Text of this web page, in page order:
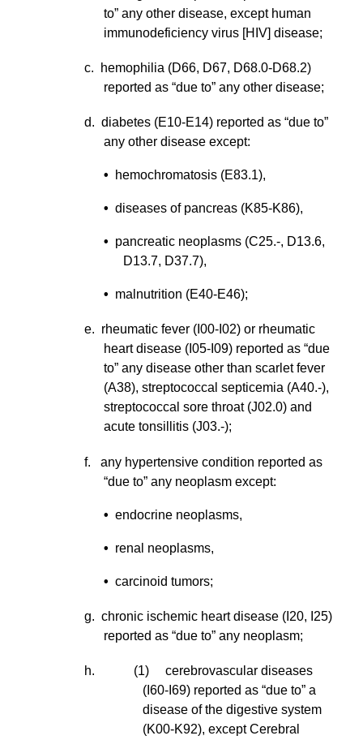
to” any other disease, except human
immunodeficiency virus [HIV] disease;
c. hemophilia (D66, D67, D68.0-D68.2)
reported as “due to” any other disease;
d. diabetes (E10-E14) reported as “due to”
any other disease except:
• hemochromatosis (E83.1),
• diseases of pancreas (K85-K86),
• pancreatic neoplasms (C25.-, D13.6,
D13.7, D37.7),
• malnutrition (E40-E46);
e. rheumatic fever (I00-I02) or rheumatic
heart disease (I05-I09) reported as “due
to” any disease other than scarlet fever
(A38), streptococcal septicemia (A40.-),
streptococcal sore throat (J02.0) and
acute tonsillitis (J03.-);
f. any hypertensive condition reported as
“due to” any neoplasm except:
• endocrine neoplasms,
• renal neoplasms,
• carcinoid tumors;
g. chronic ischemic heart disease (I20, I25)
reported as “due to” any neoplasm;
h. (1) cerebrovascular diseases
(I60-I69) reported as “due to” a
disease of the digestive system
(K00-K92), except Cerebral